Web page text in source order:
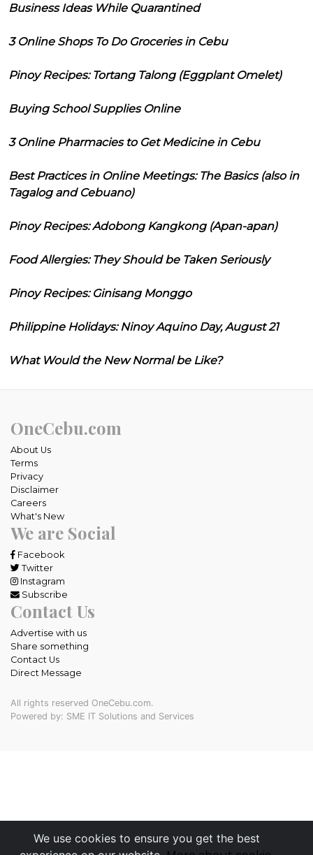
Business Ideas While Quarantined
3 Online Shops To Do Groceries in Cebu
Pinoy Recipes: Tortang Talong (Eggplant Omelet)
Buying School Supplies Online
3 Online Pharmacies to Get Medicine in Cebu
Best Practices in Online Meetings: The Basics (also in
Tagalog and Cebuano)
Pinoy Recipes: Adobong Kangkong (Apan-apan)
Food Allergies: They Should be Taken Seriously
Pinoy Recipes: Ginisang Monggo
Philippine Holidays: Ninoy Aquino Day, August 21
What Would the New Normal be Like?
We use cookies to ensure you get the best
OneCebu.com
About Us
Terms
Privacy
Disclaimer
Careers
What's New
We are Social
Facebook
Twitter
Instagram
Subscribe
Contact Us
Advertise with us
Share something
Contact Us
Direct Message
All rights reserved OneCebu.com.
Powered by: SME IT Solutions and Services